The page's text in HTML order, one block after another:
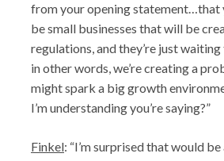
from your opening statement…that
be small businesses that will be
regulations, and they’re just
in other words, we’re creating a
might spark a big growth
I’m understanding you’re saying?”
Finkel: “I’m surprised that would